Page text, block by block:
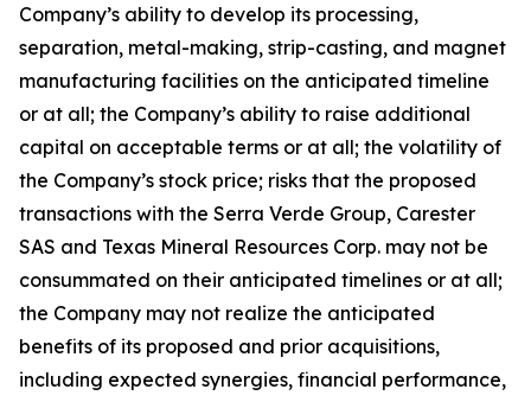
Company’s ability to develop its processing,
separation, metal-making, strip-casting, and magnet
manufacturing facilities on the anticipated timeline
or at all; the Company’s ability to raise additional
capital on acceptable terms or at all; the volatility of
the Company’s stock price; risks that the proposed
transactions with the Serra Verde Group, Carester
SAS and Texas Mineral Resources Corp. may not be
consummated on their anticipated timelines or at all;
the Company may not realize the anticipated
benefits of its proposed and prior acquisitions,
including expected synergies, financial performance,